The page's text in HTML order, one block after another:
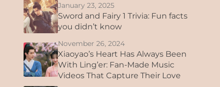
January 23, 2025
Sword and Fairy 1 Trivia: Fun facts
you didn’t know
November 26, 2024
Xiaoyao’s Heart Has Always Been
With Ling’er: Fan-Made Music
Videos That Capture Their Love